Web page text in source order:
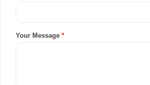
Your Message *